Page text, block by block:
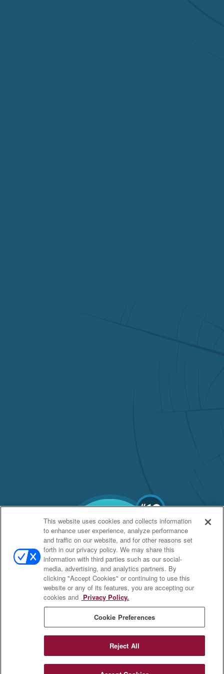
This website uses cookies and collects information
to enhance user experience, analyze performance
and traffic on our website, and for other reasons set
forth in our privacy policy. We may share this
information with third parties such as our social-
media, advertising, and analytics partners. By
clicking "Accept Cookies" or continuing to use this
website or any of its features, you are accepting our
cookies and Privacy Policy.
Cookie Preferences
Reject All